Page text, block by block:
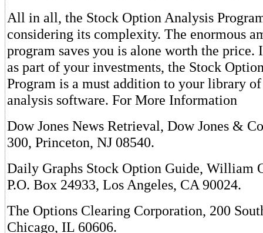
All in all, the Stock Option Analysis
considering its complexity. The enormous
program saves you is alone worth the price.
as part of your investments, the Stock
Program is a must addition to your library
analysis software. For More Information
Dow Jones News Retrieval, Dow Jones &
300, Princeton, NJ 08540.
Daily Graphs Stock Option Guide, William
P.O. Box 24933, Los Angeles, CA 90024.
The Options Clearing Corporation, 200
Chicago, IL 60606.